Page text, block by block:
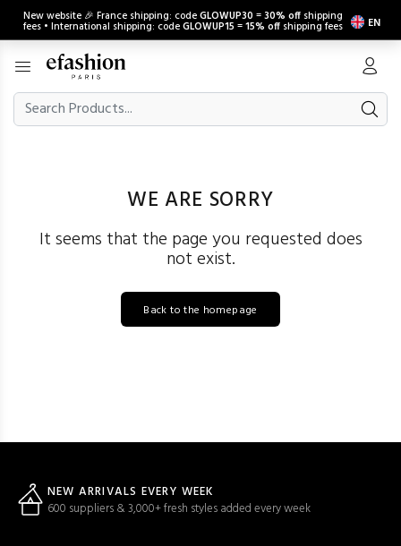
New website 🎉 France shipping: codeGLOWUP30 =30% off shipping
fees • International shipping: codeGLOWUP15 =15% off shipping fees EN
WE ARE SORRY
It seems that the page you requested does
not exist.
Back to the homepage
NEW ARRIVALS EVERY WEEK
600 suppliers & 3,000+ fresh styles added every week